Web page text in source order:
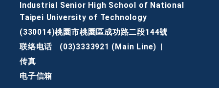
Industrial Senior High School of National
Taipei University of Technology
(330014)桃園市桃園區成功路二段144號
联络电话
(03)3333921 (Main Line)
传真
电子信箱